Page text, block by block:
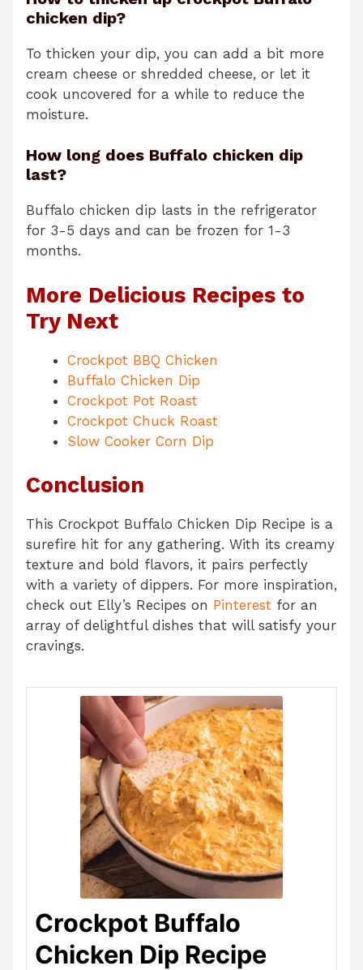
chicken dip?
To thicken your dip, you can add a bit more
cream cheese or shredded cheese, or let it
cook uncovered for a while to reduce the
moisture.
How long does Buffalo chicken dip
last?
Buffalo chicken dip lasts in the refrigerator
for 3-5 days and can be frozen for 1-3
months.
More Delicious Recipes to
Try Next
Crockpot BBQ Chicken
Buffalo Chicken Dip
Crockpot Pot Roast
Crockpot Chuck Roast
Slow Cooker Corn Dip
Conclusion
This Crockpot Buffalo Chicken Dip Recipe is a
surefire hit for any gathering. With its creamy
texture and bold flavors, it pairs perfectly
with a variety of dippers. For more inspiration,
check out Elly’s Recipes on Pinterest for an
array of delightful dishes that will satisfy your
cravings.
Crockpot Buffalo
Chicken Dip Recipe